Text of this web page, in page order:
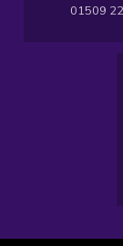
01509